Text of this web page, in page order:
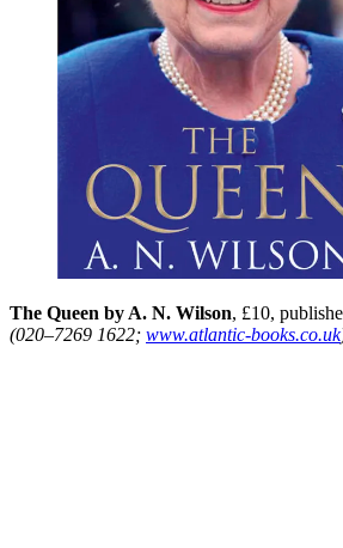
The Queen by A. N. Wilson, £10,
(020–7269 1622; www.atlantic-books.co.uk